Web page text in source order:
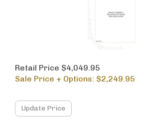
Retail Price $4,049.95
Sale Price + Options: $2,249.95